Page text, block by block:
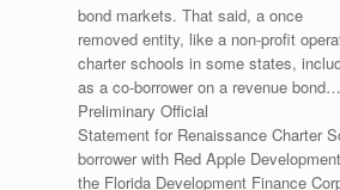
bond markets. That said, a once
removed entity, like a non-profit
charter schools in some states,
as a co-borrower on a revenue
Preliminary Official
Statement for Renaissance Charter
borrower with Red Apple
the Florida Development Finance